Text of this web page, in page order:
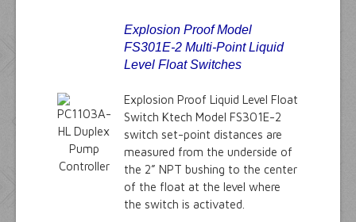
Explosion Proof Model
FS301E-2 Multi-Point Liquid
Level Float Switches
Explosion Proof Liquid Level Float
Switch Ktech Model FS301E-2
switch set-point distances are
measured from the underside of
the 2” NPT bushing to the center
of the float at the level where
the switch is activated.